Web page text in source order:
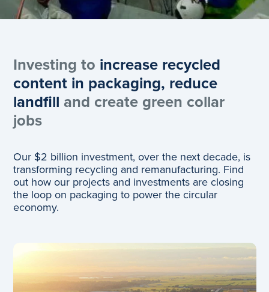
Investing to increase recycled
content in packaging, reduce
landfill and create green collar
jobs
Our $2 billion investment, over the next decade, is
transforming recycling and remanufacturing. Find
out how our projects and investments are closing
the loop on packaging to power the circular
economy.